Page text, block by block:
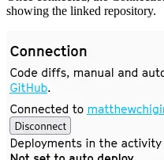
showing the linked repository.